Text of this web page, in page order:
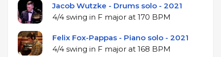
Jacob Wutzke - Drums solo - 2021
4/4 swing in F major at 170 BPM
Felix Fox-Pappas - Piano solo - 2021
4/4 swing in F major at 168 BPM